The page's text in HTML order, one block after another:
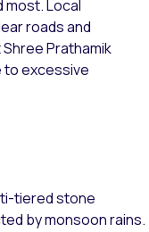
most. Local
roads and
Prathamik
to excessive